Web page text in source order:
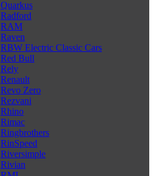
Quarkus
Radford
RAM
Raven
RBW Electric Classic Cars
Red Bull
Rely
Renault
Revo Zero
Rezvani
Rhino
Rimac
Ringbrothers
RinSpeed
Riversimple
Rivian